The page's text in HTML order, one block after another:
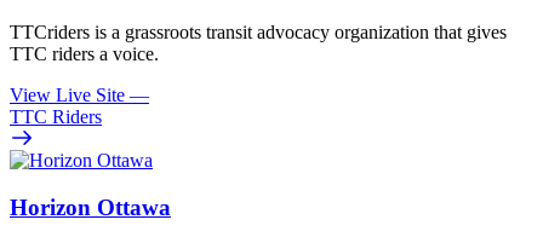
TTCriders is a grassroots transit advocacy organization that gives
TTC riders a voice.
View Live Site —
TTC Riders
Horizon Ottawa